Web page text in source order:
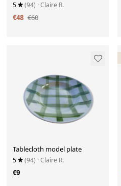
5 (94) · Claire R.
€48 €60
Tablecloth model plate
5 (94) · Claire R.
€9